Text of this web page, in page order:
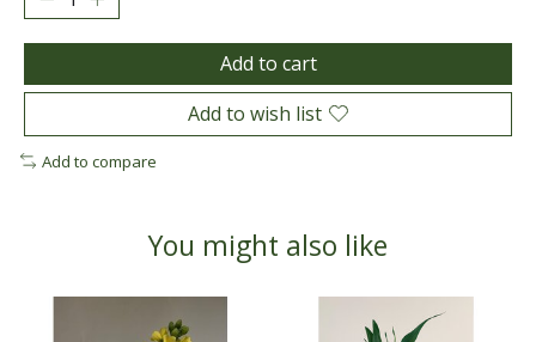
Add to cart
Add to wish list
Add to compare
You might also like